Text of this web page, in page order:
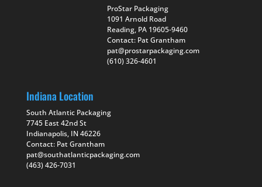
ProStar Packaging
1091 Arnold Road
Reading, PA 19605-9460
Contact: Pat Grantham
pat@prostarpackaging.com
(610) 326-4601
Indiana Location
South Atlantic Packaging
7745 East 42nd St
Indianapolis, IN 46226
Contact: Pat Grantham
pat@southatlanticpackaging.com
(463) 426-7031